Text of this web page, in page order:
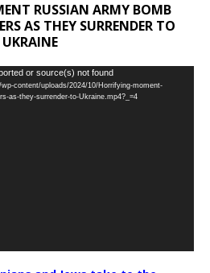
RUSSIAN ARMY BOMB
AS THEY SURRENDER TO
UKRAINE
or source(s) not found
content/uploads/2024/10/Horrifying-moment-
as-they-surrender-to-Ukraine.mp4?_=4